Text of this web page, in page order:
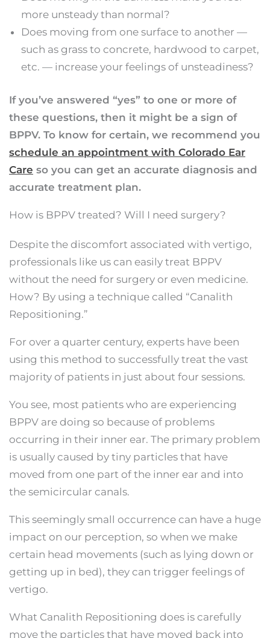
more unsteady than normal?
Does moving from one surface to another —
such as grass to concrete, hardwood to carpet,
etc. — increase your feelings of unsteadiness?
If you’ve answered “yes” to one or more of
these questions, then it might be a sign of
BPPV. To know for certain, we recommend you
schedule an appointment with Colorado Ear
Care so you can get an accurate diagnosis and
accurate treatment plan.
How is BPPV treated? Will I need surgery?
Despite the discomfort associated with vertigo,
professionals like us can easily treat BPPV
without the need for surgery or even medicine.
How? By using a technique called “Canalith
Repositioning.”
For over a quarter century, experts have been
using this method to successfully treat the vast
majority of patients in just about four sessions.
You see, most patients who are experiencing
BPPV are doing so because of problems
occurring in their inner ear. The primary problem
is usually caused by tiny particles that have
moved from one part of the inner ear and into
the semicircular canals.
This seemingly small occurrence can have a huge
impact on our perception, so when we make
certain head movements (such as lying down or
getting up in bed), they can trigger feelings of
vertigo.
What Canalith Repositioning does is carefully
move the particles that have moved back into